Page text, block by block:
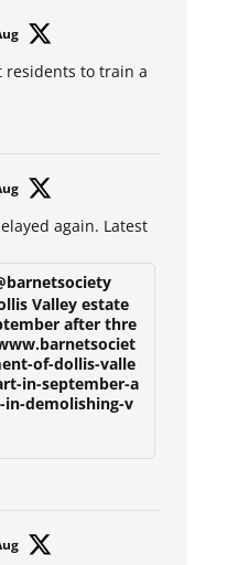
residents to train a
again. Latest
Valley estate
after thre
of-dollis-valle
in-september-a
demolishing-v